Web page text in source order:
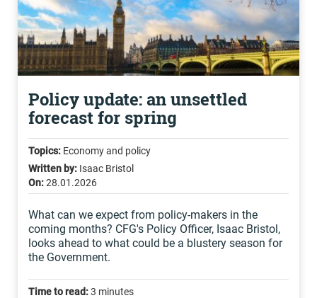
Policy update: an unsettled
forecast for spring
Topics: Economy and policy
Written by: Isaac Bristol
On:28.01.2026
What can we expect from policy-makers in the
coming months? CFG's Policy Officer, Isaac Bristol,
looks ahead to what could be a blustery season for
the Government.
Time to read:3 minutes